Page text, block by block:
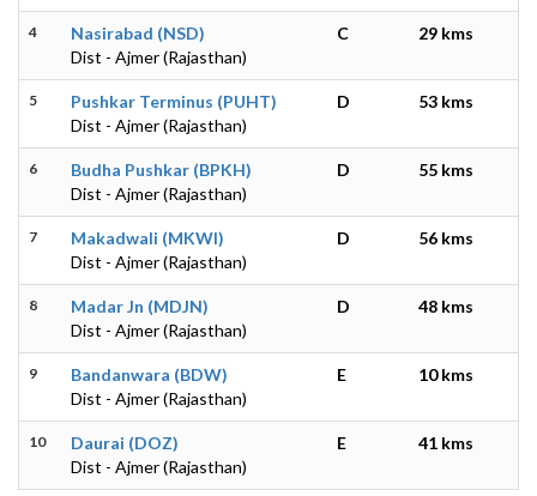
4
Nasirabad (NSD)
Dist - Ajmer (Rajasthan)
C 29 kms
5
Pushkar Terminus (PUHT)
Dist - Ajmer (Rajasthan)
D 53 kms
6
Budha Pushkar (BPKH)
Dist - Ajmer (Rajasthan)
D 55 kms
7
Makadwali (MKWI)
Dist - Ajmer (Rajasthan)
D 56 kms
8
Madar Jn (MDJN)
Dist - Ajmer (Rajasthan)
D 48 kms
9
Bandanwara (BDW)
Dist - Ajmer (Rajasthan)
E 10 kms
10
Daurai (DOZ)
Dist - Ajmer (Rajasthan)
E 41 kms